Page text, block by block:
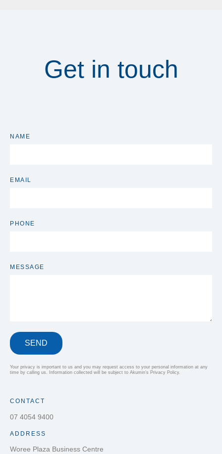
Get in touch
NAME
EMAIL
PHONE
MESSAGE
SEND
Your privacy is important to us and you may request access to your personal information at any
time by calling us. Information collected will be subject to Akumin’s Privacy Policy.
CONTACT
07 4054 9400
ADDRESS
Woree Plaza Business Centre